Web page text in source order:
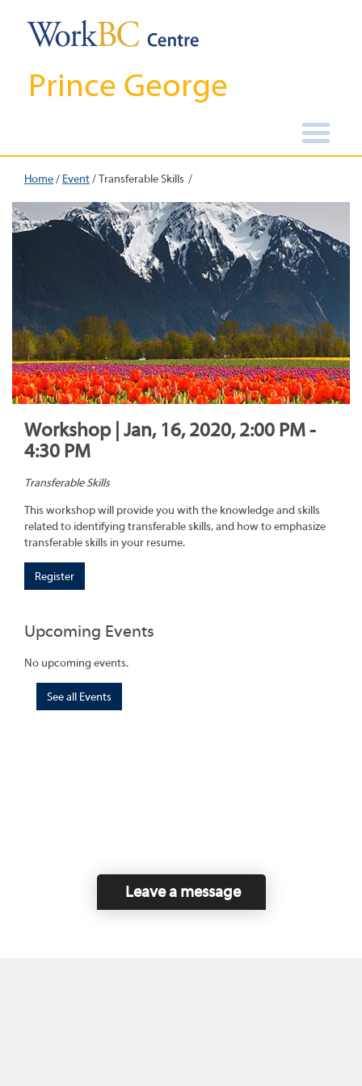
Prince George
Home/ Event/Transferable Skills
Workshop | Jan, 16, 2020, 2:00 PM -
4:30 PM
Transferable Skills
This workshop will provide you with the knowledge and skills
related to identifying transferable skills, and how to emphasize
transferable skills in your resume.
Register
Upcoming Events
No upcoming events.
See all Events
Leave a message